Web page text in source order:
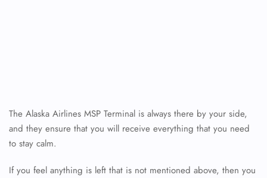
The Alaska Airlines MSP Terminal is always there by your side,
and they ensure that you will receive everything that you need
to stay calm.
If you feel anything is left that is not mentioned above, then you
24/7 Reservations
Flight Cancellations